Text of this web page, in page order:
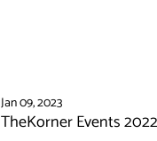
Jan 09, 2023
TheKorner Events 2022